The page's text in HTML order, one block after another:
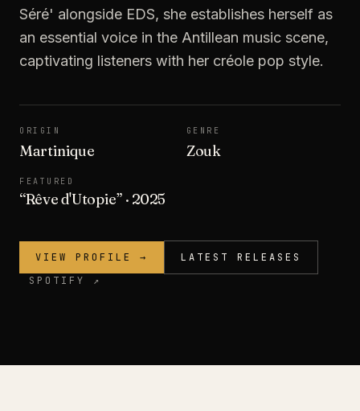
Séré' alongside EDS, she establishes herself as
an essential voice in the Antillean music scene,
captivating listeners with her créole pop style.
ORIGIN
Martinique
GENRE
Zouk
FEATURED
“Rêve d'Utopie” · 2025
VIEW PROFILE →
LATEST RELEASES
SPOTIFY ↗